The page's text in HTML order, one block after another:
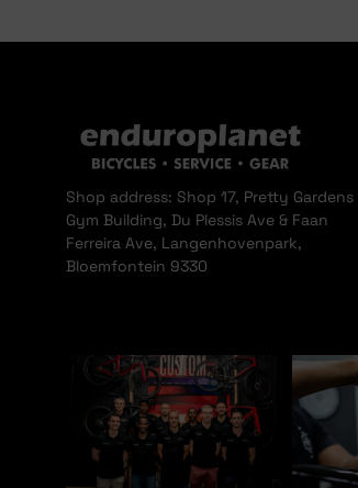
Shop address: Shop 17, Pretty Gardens
Gym Building, Du Plessis Ave & Faan
Ferreira Ave, Langenhovenpark,
Bloemfontein 9330